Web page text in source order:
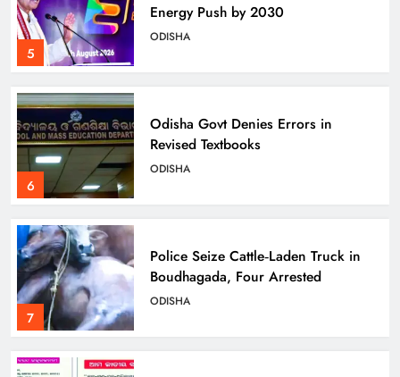
5
Energy Push by 2030
ODISHA
6
Odisha Govt Denies Errors in
Revised Textbooks
ODISHA
7
Police Seize Cattle‑Laden Truck in
Boudhagada, Four Arrested
ODISHA